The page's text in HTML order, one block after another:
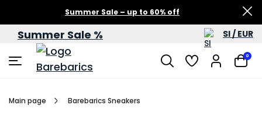
Summer Sale – up to 60% off
Summer Sale % SI / EUR
0
Main page Barebarics Sneakers